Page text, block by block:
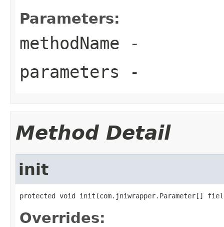
Parameters:
methodName -
parameters -
Method Detail
init
protected void init(com.jniwrapper.Parameter[]
Overrides: